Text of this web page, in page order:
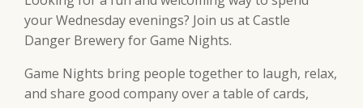
your Wednesday evenings? Join us at Castle
Danger Brewery for Game Nights.
Game Nights bring people together to laugh, relax,
and share good company over a table of cards,